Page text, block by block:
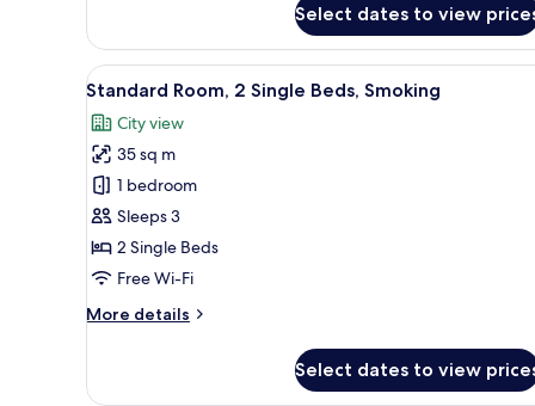
Beds,
Non
Smoking
Select dates to view
View
all
photos
for
Standard
Room,
2
Single
Smoking
A hotel room with two beds,
5
Standard Room, 2 Single Beds, Smoking
City view
35 sq m
1 bedroom
Sleeps 3
2 Single Beds
Free Wi-Fi
More details
More
Room,
Select dates to view